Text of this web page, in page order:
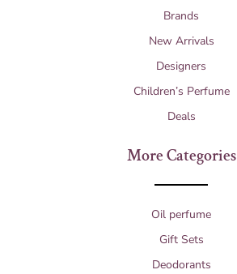
Brands
New Arrivals
Designers
Children’s Perfume
Deals
More Categories
Oil perfume
Gift Sets
Deodorants